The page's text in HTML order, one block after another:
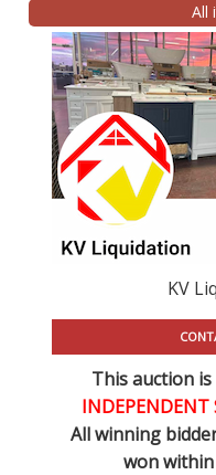
All
KV
This auction
INDEPENDENT
All winning
won